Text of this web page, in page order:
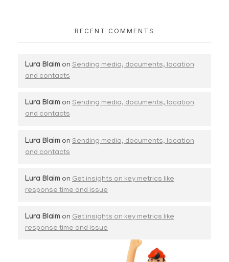
RECENT COMMENTS
Lura Blaim on Sending media, documents, location
and contacts
Lura Blaim on Sending media, documents, location
and contacts
Lura Blaim on Sending media, documents, location
and contacts
Lura Blaim on Get insights on key metrics like
response time and issue
Lura Blaim on Get insights on key metrics like
response time and issue